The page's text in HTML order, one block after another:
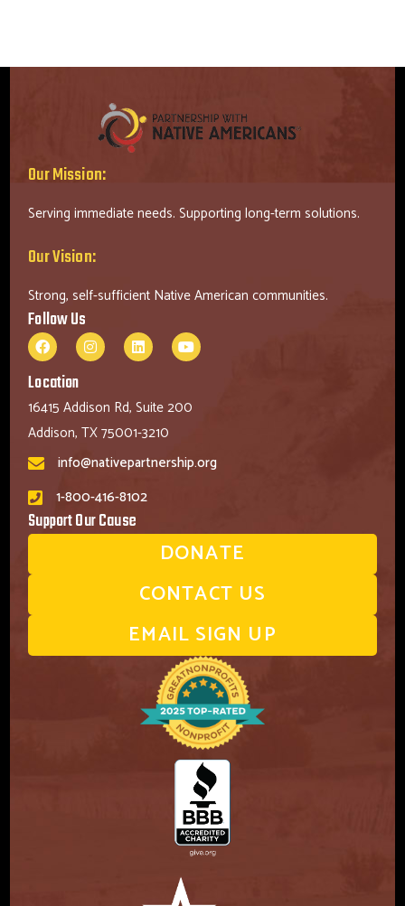
Our Mission:
Serving immediate needs. Supporting long-term solutions.
Our Vision:
Strong, self-sufficient Native American communities.
Follow Us
Location
16415 Addison Rd, Suite 200
Addison, TX 75001-3210
info@nativepartnership.org
1-800-416-8102
Support Our Cause
DONATE
CONTACT US
EMAIL SIGN UP